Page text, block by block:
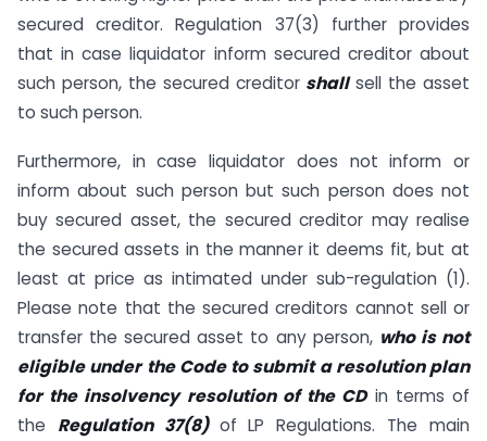
secured creditor. Regulation 37(3) further provides
that in case liquidator inform secured creditor about
such person, the secured creditor shallsell the asset
to such person.
Furthermore, in case liquidator does not inform or
inform about such person but such person does not
buy secured asset, the secured creditor may realise
the secured assets in the manner it deems fit, but at
least at price as intimated under sub-regulation (1).
Please note that the secured creditors cannot sell or
transfer the secured asset to any person, who is not
eligible under the Code to submit a resolution plan
for the insolvency resolution of the CDin terms of
the Regulation 37(8) of LP Regulations. The main